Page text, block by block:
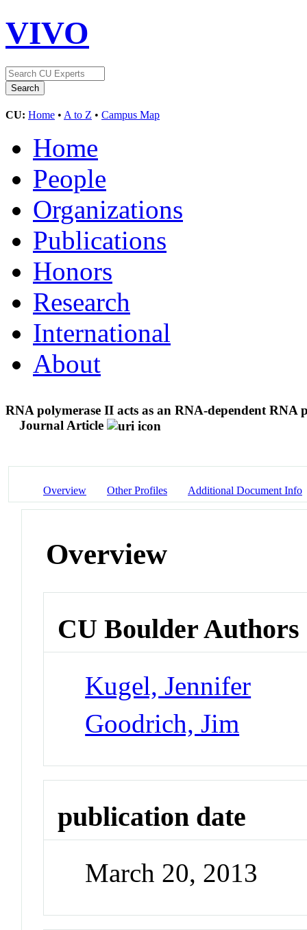
VIVO
CU: Home • A to Z • Campus Map
Home
People
Organizations
Publications
Honors
Research
International
About
RNA polymerase II acts as an RNA-dependent RNA
Journal Article
Overview Other Profiles Additional Document Info
Overview
CU Boulder Authors
Kugel, Jennifer
Goodrich, Jim
publication date
March 20, 2013